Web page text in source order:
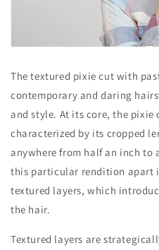
The textured pixie cut with
contemporary and daring
and style. At its core, the
characterized by its cropped
anywhere from half an inch to
this particular rendition apart
textured layers, which
the hair.
Textured layers are